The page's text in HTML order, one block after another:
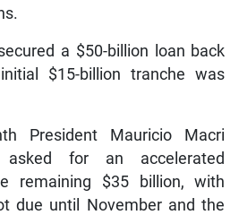
a $50-billion loan back
$15-billion tranche was
President Mauricio Macri
for an accelerated
remaining $35 billion, with
due until November and the